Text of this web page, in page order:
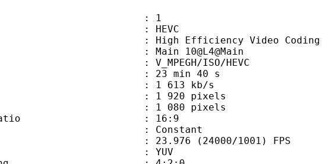
: 1
: HEVC
: High Efficiency Video Coding
: Main 10@L4@Main
: V_MPEGH/ISO/HEVC
: 23 min 40 s
: 1 613 kb/s
: 1 920 pixels
: 1 080 pixels
ratio : 16:9
mode : Constant
: 23.976 (24000/1001) FPS
: YUV